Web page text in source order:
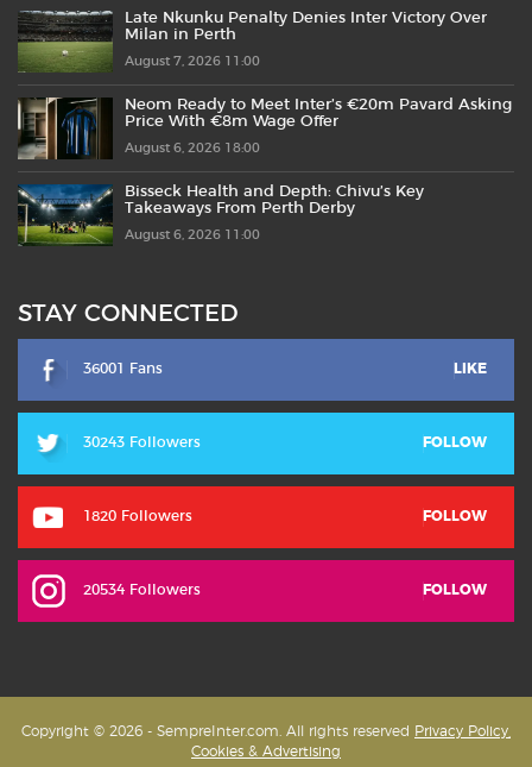
Late Nkunku Penalty Denies Inter Victory Over
Milan in Perth
August 7, 2026 11:00
Neom Ready to Meet Inter’s €20m Pavard Asking
Price With €8m Wage Offer
August 6, 2026 18:00
Bisseck Health and Depth: Chivu’s Key
Takeaways From Perth Derby
August 6, 2026 11:00
STAY CONNECTED
36001 Fans LIKE
30243 Followers FOLLOW
1820 Followers FOLLOW
20534 Followers FOLLOW
Copyright © 2026 - SempreInter.com. All rights reserved
Privacy Policy,
Cookies & Advertising